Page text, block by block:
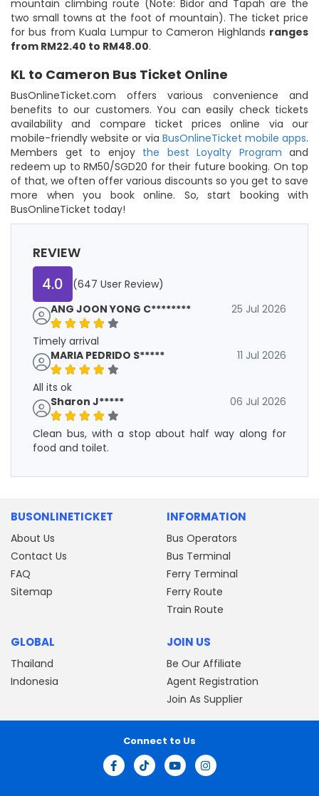
mountain climbing route (Note: Bidor and Tapah are the
two small towns at the foot of mountain). The ticket price
for bus from Kuala Lumpur to Cameron Highlands ranges
from RM22.40 to RM48.00.
KL to Cameron Bus Ticket Online
BusOnlineTicket.com offers various convenience and
benefits to our customers. You can easily check tickets
availability and compare ticket prices online via our
mobile-friendly website or via BusOnlineTicket mobile apps.
Members get to enjoy the best Loyalty Program and
redeem up to RM50/SGD20 for their future booking. On top
of that, we often offer various discounts so you get to save
more when you book online. So, start booking with
BusOnlineTicket today!
REVIEW
4.0
(647 User Review)
ANG JOON YONG C********
25 Jul 2026
Timely arrival
MARIA PEDRIDO S*****
11 Jul 2026
All its ok
Sharon J*****
06 Jul 2026
Clean bus, with a stop about half way along for
food and toilet.
BUSONLINETICKET
About Us
Contact Us
FAQ
Sitemap
INFORMATION
Bus Operators
Bus Terminal
Ferry Terminal
Ferry Route
Train Route
GLOBAL
Thailand
Indonesia
JOIN US
Be Our Affiliate
Agent Registration
Join As Supplier
Connect to Us